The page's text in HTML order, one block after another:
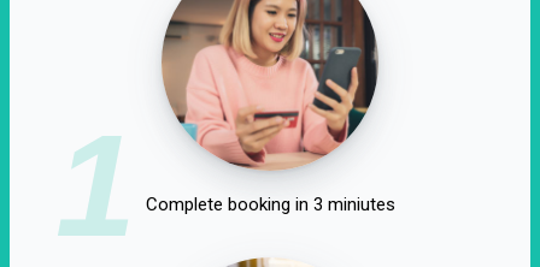
1 Complete booking in 3 miniutes